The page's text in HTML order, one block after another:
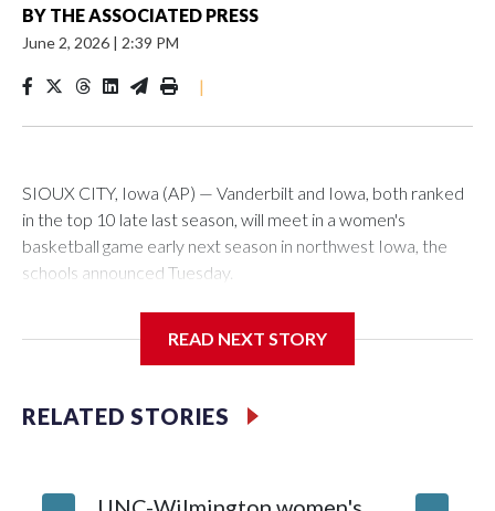
BY THE ASSOCIATED PRESS
June 2, 2026 | 2:39 PM
|
SIOUX CITY, Iowa (AP) — Vanderbilt and Iowa, both ranked
in the top 10 late last season, will meet in a women's
basketball game early next season in northwest Iowa, the
schools announced Tuesday.
Center, which is 290 miles from Carver-Hawkeye Arena in
Vanderbilt is 4-0 all-time against the Hawkeyes. This will be
READ NEXT STORY
RELATED STORIES